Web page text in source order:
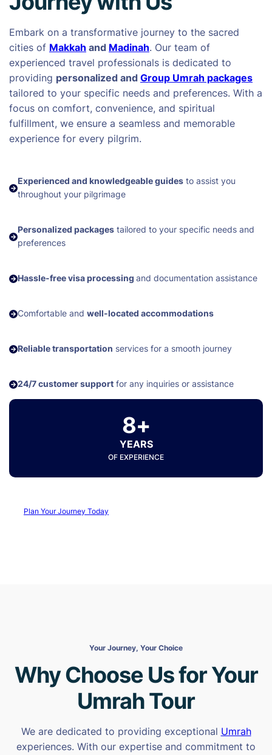
Embark on a transformative journey to the sacred
cities of Makkah and Madinah. Our team of
experienced travel professionals is dedicated to
providing personalized and Group Umrah packages
tailored to your specific needs and preferences. With a
focus on comfort, convenience, and spiritual
fulfillment, we ensure a seamless and memorable
experience for every pilgrim.
Experienced and knowledgeable guides to assist you
throughout your pilgrimage
Personalized packages tailored to your specific needs and
preferences
Hassle-free visa processing and documentation assistance
Comfortable and well-located accommodations
Reliable transportation services for a smooth journey
24/7 customer support for any inquiries or assistance
8+
YEARS
OF EXPERIENCE
Plan Your Journey Today
Your Journey, Your Choice
Why Choose Us for Your
Umrah Tour
We are dedicated to providing exceptional Umrah
experiences. With our expertise and commitment to